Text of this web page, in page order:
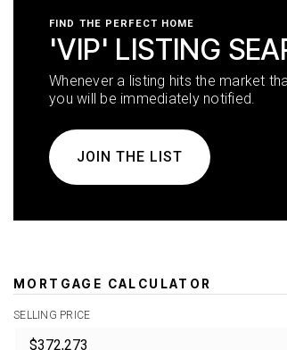
FIND THE PERFECT HOME
'VIP' LISTING
Whenever a listing hits the market
you will be immediately notified.
JOIN THE LIST
MORTGAGE CALCULATOR
SELLING PRICE